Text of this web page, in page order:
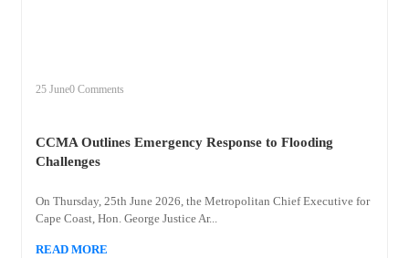
25 June0 Comments
CCMA Outlines Emergency Response to Flooding
Challenges
On Thursday, 25th June 2026, the Metropolitan Chief Executive for
Cape Coast, Hon. George Justice Ar...
READ MORE